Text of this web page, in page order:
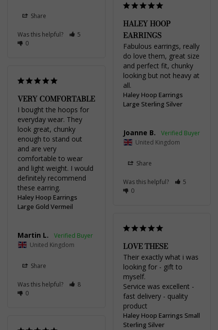
Share
Was this helpful?
5
0
HALEY HOOP
EARRINGS
Fabulous earrings, really
do love them, great size
and perfect fit, chunky
looking but not heavy at
all.
Haley Hoop Earrings
Large Sterling Silver
Joanne B.
United Kingdom
Share
Was this helpful?
5
0
VERY COMFORTABLE
I bought the hoops for
everyday wear. They
look great, chunky
enough to stand out
and are very
comfortable to wear
and light weight. I would
definitely recommend
these earring.
Haley Hoop Earrings
Large Gold Vermeil
Martin L.
United Kingdom
Share
Was this helpful?
8
0
LOVE THESE
Their exactly what i was
looking for - gift to
myself.
Service was excellent -
fast delivery - quality
product
Haley Hoop Earrings Small
Sterling Silver